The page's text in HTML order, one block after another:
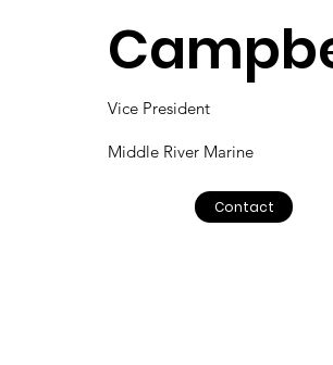
Vice President
Middle River Marine
Contact